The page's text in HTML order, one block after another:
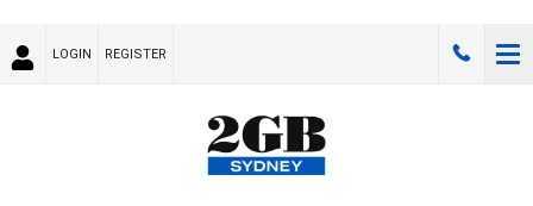
LOGIN REGISTER